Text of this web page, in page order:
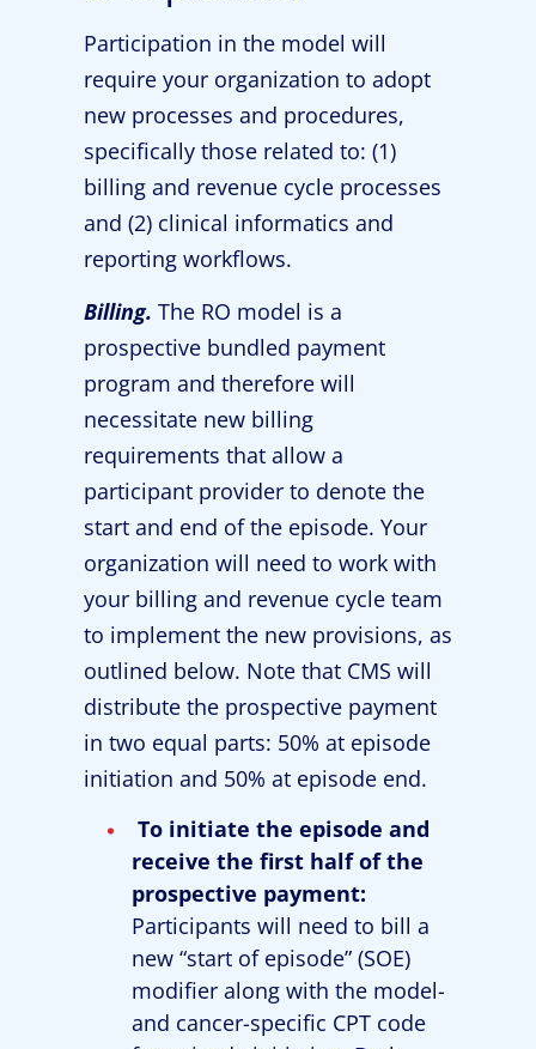
Participation in the model will
require your organization to adopt
new processes and procedures,
specifically those related to: (1)
billing and revenue cycle processes
and (2) clinical informatics and
reporting workflows.
Billing. The RO model is a
prospective bundled payment
program and therefore will
necessitate new billing
requirements that allow a
participant provider to denote the
start and end of the episode. Your
organization will need to work with
your billing and revenue cycle team
to implement the new provisions, as
outlined below. Note that CMS will
distribute the prospective payment
in two equal parts: 50% at episode
initiation and 50% at episode end.
To initiate the episode and
receive the first half of the
prospective payment:
Participants will need to bill a
new “start of episode” (SOE)
modifier along with the model-
and cancer-specific CPT code